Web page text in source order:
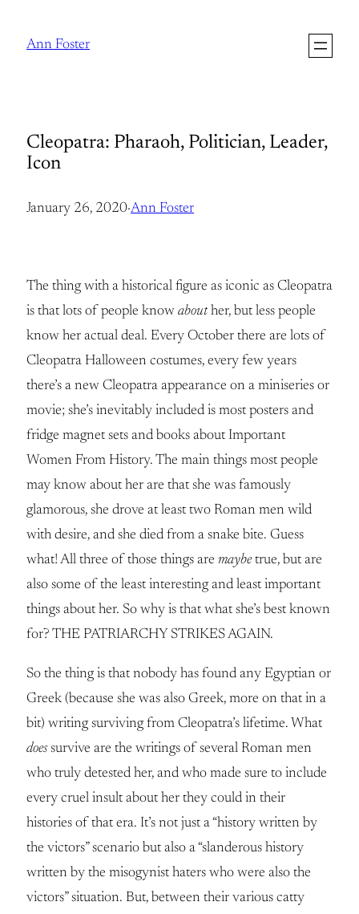
Ann Foster
Cleopatra: Pharaoh, Politician, Leader,
Icon
January 26, 2020·Ann Foster
The thing with a historical figure as iconic as Cleopatra
is that lots of people know abouther, but less people
know her actual deal. Every October there are lots of
Cleopatra Halloween costumes, every few years
there’s a new Cleopatra appearance on a miniseries or
movie; she’s inevitably included is most posters and
fridge magnet sets and books about Important
Women From History. The main things most people
may know about her are that she was famously
glamorous, she drove at least two Roman men wild
with desire, and she died from a snake bite. Guess
what! All three of those things are maybetrue, but are
also some of the least interesting and least important
things about her. So why is that what she’s best known
for? THE PATRIARCHY STRIKES AGAIN.
So the thing is that nobody has found any Egyptian or
Greek (because she was also Greek, more on that in a
bit) writing surviving from Cleopatra’s lifetime. What
doessurvive are the writings of several Roman men
who truly detested her, and who made sure to include
every cruel insult about her they could in their
histories of that era. It’s not just a “history written by
the victors” scenario but also a “slanderous history
written by the misogynist haters who were also the
victors” situation. But, between their various catty